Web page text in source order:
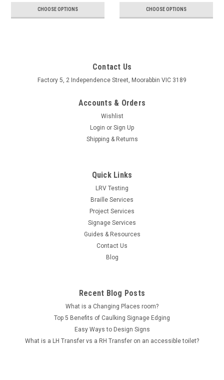
CHOOSE OPTIONS CHOOSE OPTIONS
Contact Us
Factory 5, 2 Independence Street, Moorabbin VIC 3189
Accounts & Orders
Wishlist
Login or Sign Up
Shipping & Returns
Quick Links
LRV Testing
Braille Services
Project Services
Signage Services
Guides & Resources
Contact Us
Blog
Recent Blog Posts
What is a Changing Places room?
Top 5 Benefits of Caulking Signage Edging
Easy Ways to Design Signs
What is a LH Transfer vs a RH Transfer on an accessible toilet?